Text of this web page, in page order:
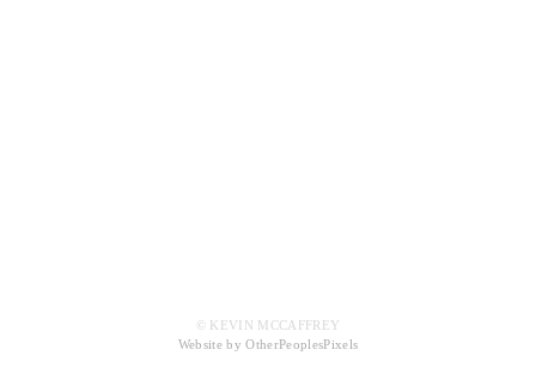
© KEVIN MCCAFFREY
Website by OtherPeoplesPixels